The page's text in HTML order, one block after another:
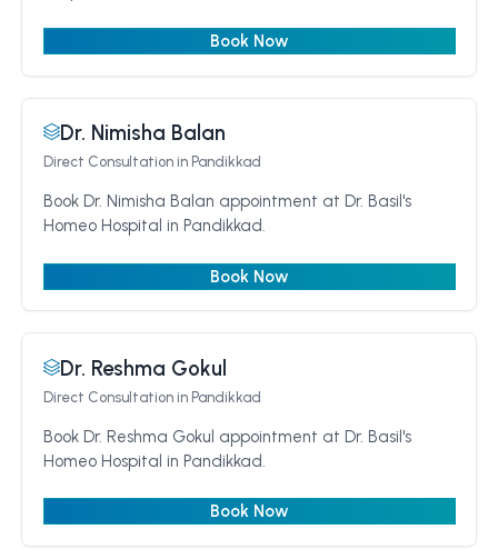
Book Now
Dr. Nimisha Balan
Direct Consultationin Pandikkad
Book Dr. Nimisha Balan appointment at Dr. Basil's
Homeo Hospital in Pandikkad.
Book Now
Dr. Reshma Gokul
Direct Consultationin Pandikkad
Book Dr. Reshma Gokul appointment at Dr. Basil's
Homeo Hospital in Pandikkad.
Book Now